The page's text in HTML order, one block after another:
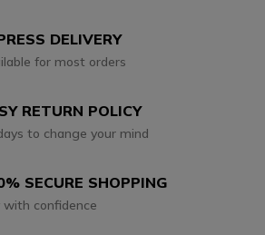
DELIVERY
for most orders
RETURN POLICY
to change your mind
SECURE SHOPPING
with confidence